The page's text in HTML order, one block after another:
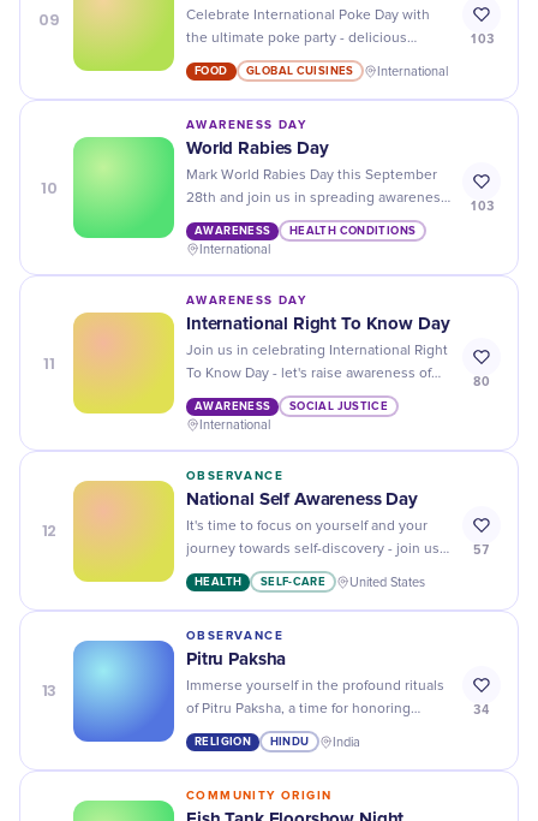
09
Celebrate International Poke Day with
the ultimate poke party - delicious
recipes, fun activities, and great deals to
make your day extra special!
FOOD GLOBAL CUISINES International
103
10
AWARENESS DAY
World Rabies Day
Mark World Rabies Day this September
28th and join us in spreading awareness
about rabies prevention and treatment!
AWARENESS HEALTH CONDITIONS
International
103
11
AWARENESS DAY
International Right To Know Day
Join us in celebrating International Right
To Know Day - let's raise awareness of
the importance of freedom of information
and access to knowledge!
AWARENESS SOCIAL JUSTICE
International
80
12
OBSERVANCE
National Self Awareness Day
It's time to focus on yourself and your
journey towards self-discovery - join us
in celebrating National Self Awareness
Day!
HEALTH SELF-CARE United States
57
13
OBSERVANCE
Pitru Paksha
Immerse yourself in the profound rituals
of Pitru Paksha, a time for honoring
ancestors and embracing our deepest
traditional roots.
RELIGION HINDU India
34
COMMUNITY ORIGIN